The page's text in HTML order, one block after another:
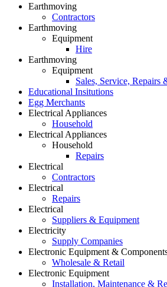
Earthmoving
Contractors
Earthmoving
Equipment
Hire
Earthmoving
Equipment
Sales, Service, Repairs
Educational Insitutions
Egg Merchants
Electrical Appliances
Household
Electrical Appliances
Household
Repairs
Electrical
Contractors
Electrical
Repairs
Electrical
Suppliers & Equipment
Electricity
Supply Companies
Electronic Equipment &
Wholesale & Retail
Electronic Equipment
Installation, Maintenance &